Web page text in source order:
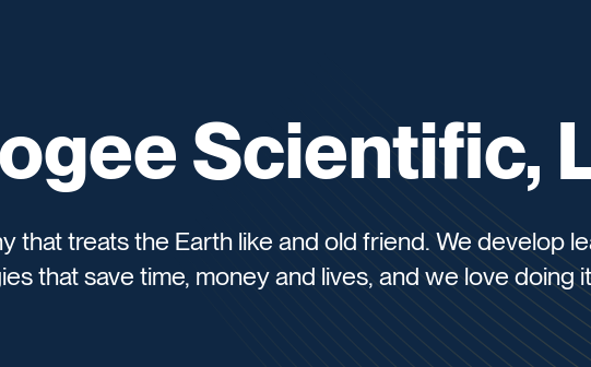
Scientific,
that treats the Earth like and old friend. We develop
that save time, money and lives, and we love doing